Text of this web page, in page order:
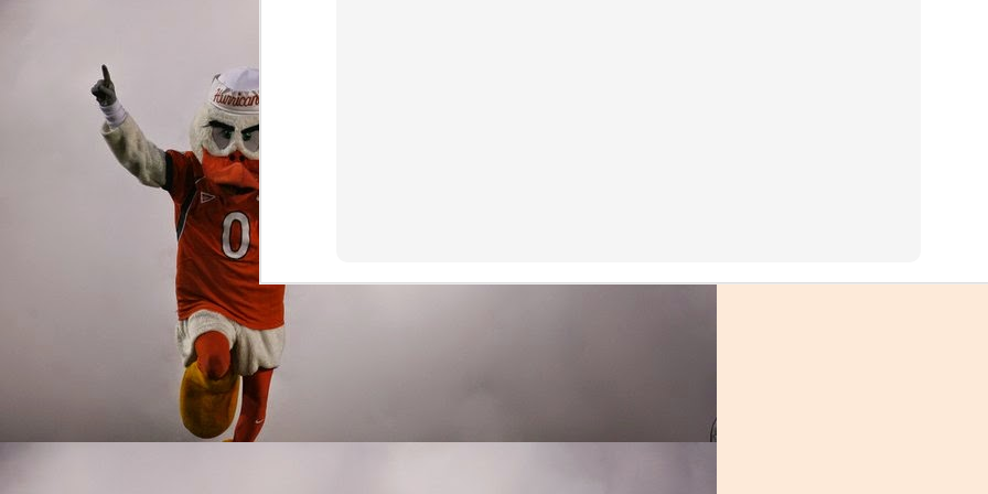
Miami has a proud tradition of producing elite tight ends, Brevin Jordan is the latest star. Jordan